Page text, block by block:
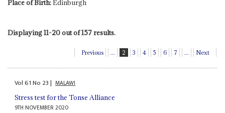
Place of Birth:Edinburgh
Displaying 11-20 out of 157 results.
Previous ... 2 3 4 5 6 7 ... Next
Vol61No 23| MALAWI
Stress test for the Tonse Alliance
9TH NOVEMBER 2020